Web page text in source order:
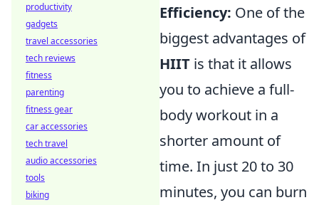
Efficiency: One of the
biggest advantages of
HIIT is that it allows
you to achieve a full-
body workout in a
shorter amount of
time. In just 20 to 30
minutes, you can burn
productivity
gadgets
travel accessories
tech reviews
fitness
parenting
fitness gear
car accessories
tech travel
audio accessories
tools
biking